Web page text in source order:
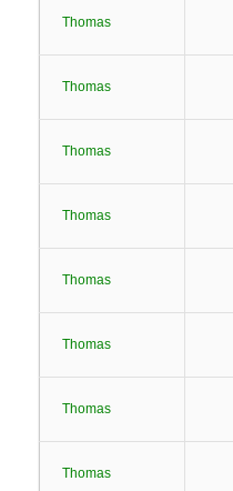
Thomas
Thomas
Thomas
Thomas
Thomas
Thomas
Thomas
Thomas